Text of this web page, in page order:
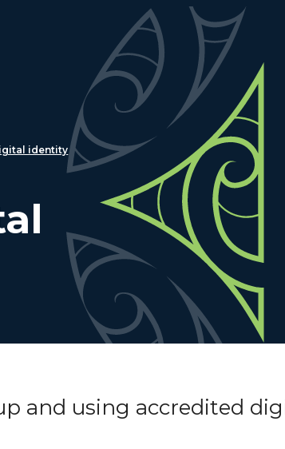
identity
and using accredited